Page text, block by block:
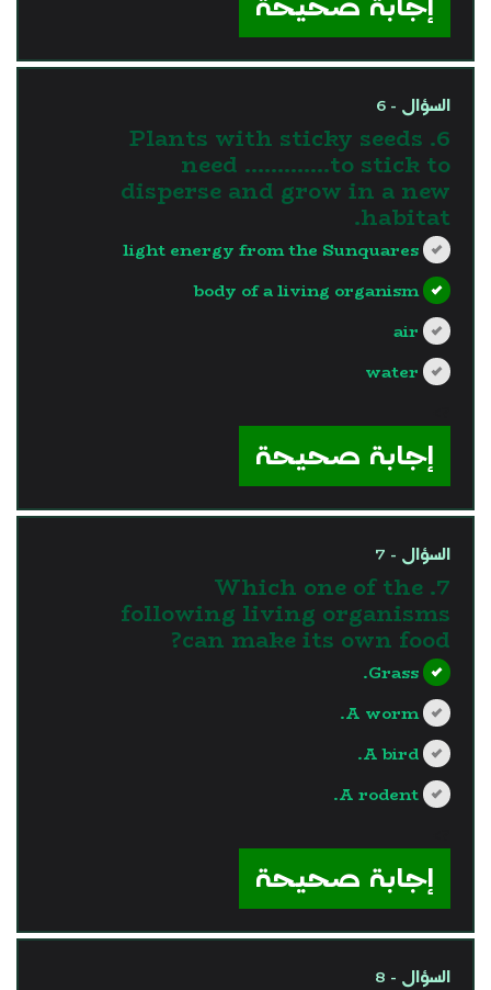
السؤال - 6
6. Plants with sticky seeds
need ………….to stick to
disperse and grow in a new
habitat.
light energy from the Sunquares
body of a living organism
air
water
إجابة صحيحة
السؤال - 7
7. Which one of the
following living organisms
can make its own food?
Grass.
A worm.
A bird.
A rodent.
إجابة صحيحة
السؤال - 8